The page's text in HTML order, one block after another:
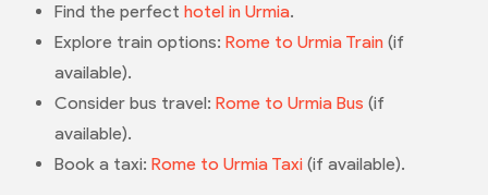
Find the perfect hotel in Urmia.
Explore train options: Rome to Urmia Train(if
available).
Consider bus travel: Rome to Urmia Bus (if
available).
Book a taxi: Rome to Urmia Taxi(if available).